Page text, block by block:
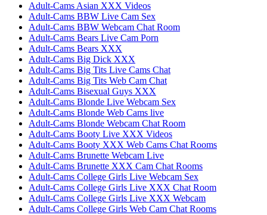
Adult-Cams Asian XXX Videos
Adult-Cams BBW Live Cam Sex
Adult-Cams BBW Webcam Chat Room
Adult-Cams Bears Live Cam Porn
Adult-Cams Bears XXX
Adult-Cams Big Dick XXX
Adult-Cams Big Tits Live Cams Chat
Adult-Cams Big Tits Web Cam Chat
Adult-Cams Bisexual Guys XXX
Adult-Cams Blonde Live Webcam Sex
Adult-Cams Blonde Web Cams live
Adult-Cams Blonde Webcam Chat Room
Adult-Cams Booty Live XXX Videos
Adult-Cams Booty XXX Web Cams Chat Rooms
Adult-Cams Brunette Webcam Live
Adult-Cams Brunette XXX Cam Chat Rooms
Adult-Cams College Girls Live Webcam Sex
Adult-Cams College Girls Live XXX Chat Room
Adult-Cams College Girls Live XXX Webcam
Adult-Cams College Girls Web Cam Chat Rooms